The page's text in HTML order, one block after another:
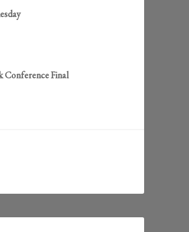
Conference Final